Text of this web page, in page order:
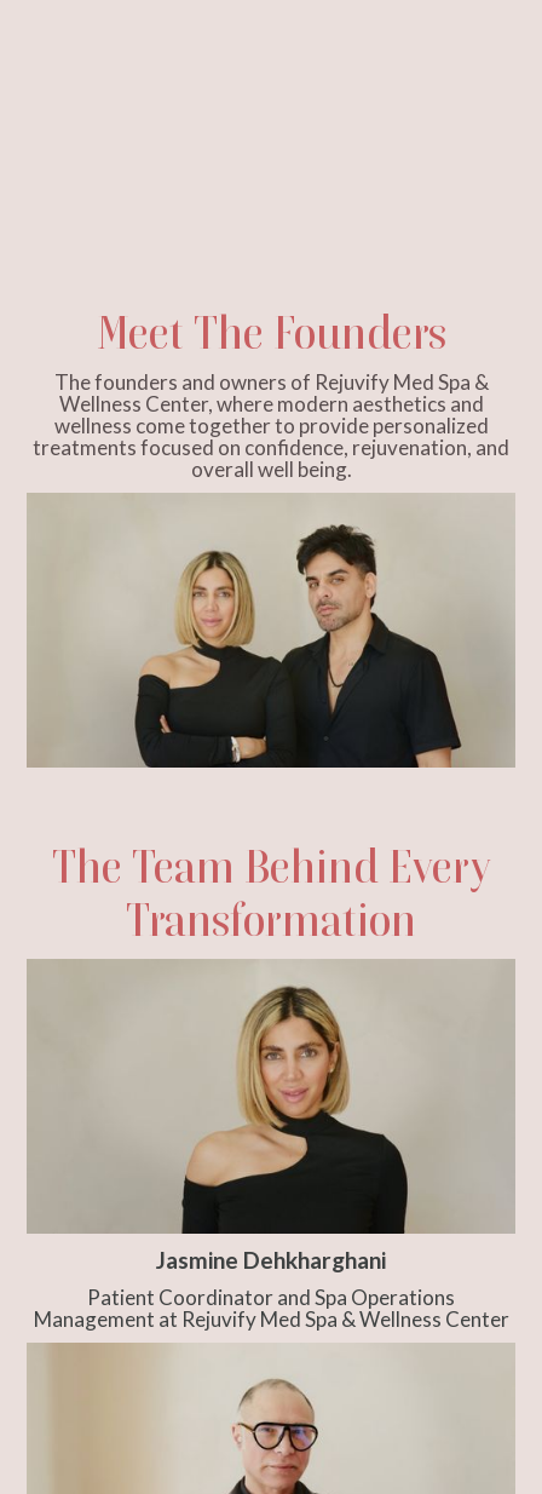
Meet The Founders
The founders and owners of Rejuvify Med Spa &
Wellness Center, where modern aesthetics and
wellness come together to provide personalized
treatments focused on confidence, rejuvenation, and
overall well being.
The Team Behind Every
Transformation
Jasmine Dehkharghani
Patient Coordinator and Spa Operations
Management at Rejuvify Med Spa & Wellness Center